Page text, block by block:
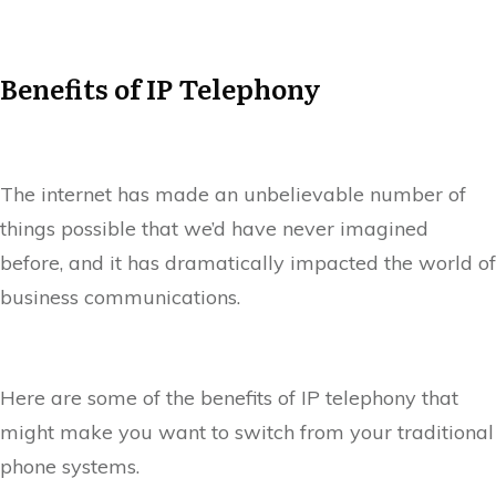
Benefits of IP Telephony
The internet has made an unbelievable number of
things possible that we’d have never imagined
before, and it has dramatically impacted the world of
business communications.
Here are some of the benefits of IP telephony that
might make you want to switch from your traditional
phone systems.